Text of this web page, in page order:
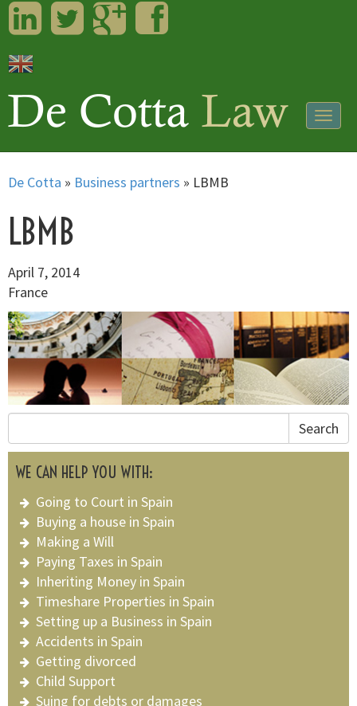
LinkedInTwitterGoogleplusFacebook
De Cotta » Business partners » LBMB
LBMB
April 7, 2014
France
Search
WE CAN HELP YOU WITH:
Going to Court in Spain
Buying a house in Spain
Making a Will
Paying Taxes in Spain
Inheriting Money in Spain
Timeshare Properties in Spain
Setting up a Business in Spain
Accidents in Spain
Getting divorced
Child Support
Suing for debts or damages